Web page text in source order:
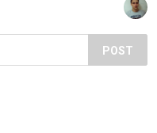
POST